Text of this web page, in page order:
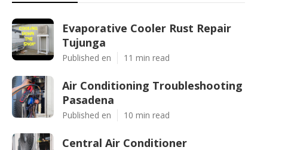
Evaporative Cooler Rust Repair
Tujunga
Published en 11 min read
Air Conditioning Troubleshooting
Pasadena
Published en 10 min read
Central Air Conditioner